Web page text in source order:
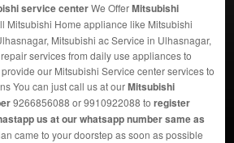
service centerWe OfferMitsubishi
Mitsubishi Home appliance like Mitsubishi
Mitsubishi ac Service in Ulhasnagar,
services from daily use appliances to
our Mitsubishi Service center services to
You can just call us at ourMitsubishi
9266856088 or 9910922088 to register
us at our whatsapp number same as
came to your doorstep as soon as possible